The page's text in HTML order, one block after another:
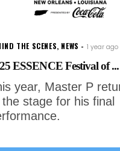
THE SCENES, NEWS 1 year ago
ESSENCE Festival of ...
year, Master P
stage for his final